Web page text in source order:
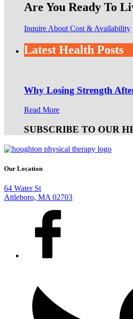
Are You Ready To
Inquire About Cost & Availability
Latest Health Posts
Why Losing Strength
Read More
SUBSCRIBE TO OUR
Our Location
64 Water St
Attleboro, MA 02703